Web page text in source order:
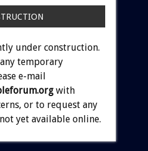
under construction.
temporary
e-mail
with
or to request any
yet available online.